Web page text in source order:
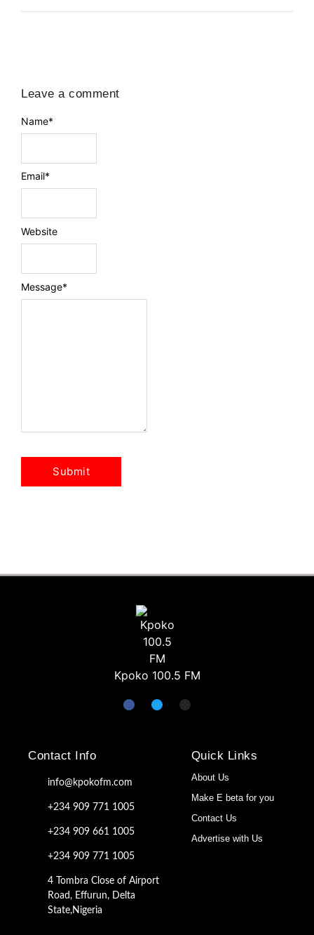
Leave a comment
Message*
Name*
Email*
Website
Kpoko 100.5 FM
Contact Info
info@kpokofm.com
+234 909 771 1005
+234 909 661 1005
+234 909 771 1005
4 Tombra Close of Airport
Road, Effurun, Delta
State,Nigeria
Quick Links
About Us
Make E beta for you
Contact Us
Advertise with Us